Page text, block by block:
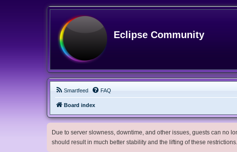
Eclipse Community
Smartfeed FAQ
Board index
Due to server slowness, downtime, and other issues, guests can no
should result in much better stability and the lifting of these